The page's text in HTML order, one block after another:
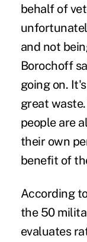
behalf of
and not
Borochoff
going on.
great
people are
their own
benefit of
According
the 50
evaluates